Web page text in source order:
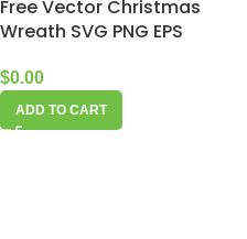
Free Vector Christmas
Wreath SVG PNG EPS
$0.00
ADD TO CART